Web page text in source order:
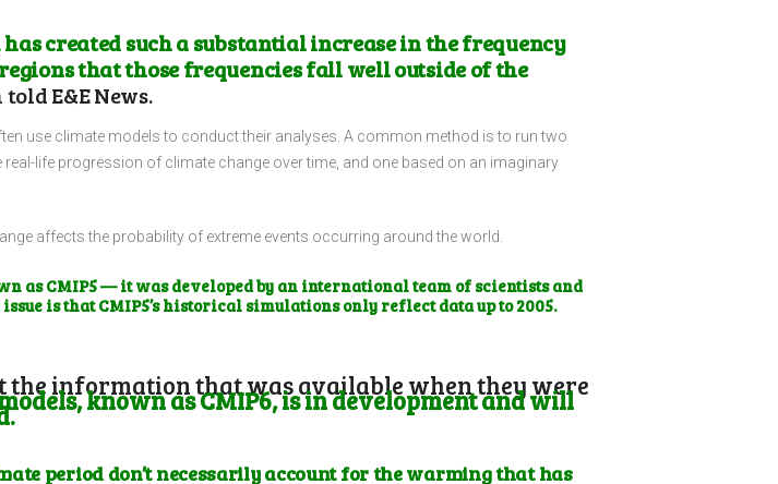
created such a substantial increase in the frequency
that those frequencies fall well outside of the
E&E News.
use climate models to conduct their analyses. A common method is to run two
life progression of climate change over time, and one based on an imaginary
affects the probability of extreme events occurring around the world.
as CMIP5 — it was developed by an international team of scientists and
is that CMIP5’s historical simulations only reflect data up to 2005.
the information that was available when they were
known as CMIP6, is in development and will
period don’t necessarily account for the warming that has